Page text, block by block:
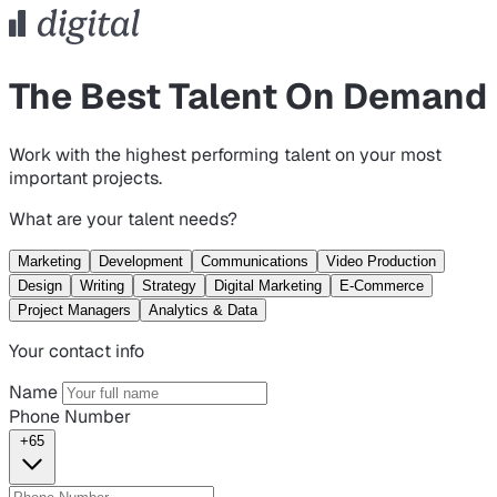
The Best Talent On Demand
Work with the highest performing talent on your most
important projects.
What are your talent needs?
Marketing Development Communications
Video Production
Design
Writing Strategy Digital Marketing
E-Commerce
Project Managers
Analytics & Data
Your contact info
Name
Phone Number
+65